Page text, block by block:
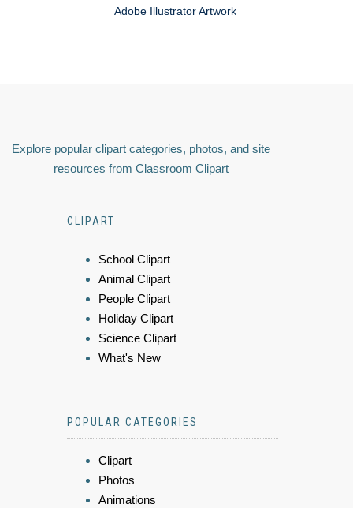
Adobe Illustrator Artwork
Explore popular clipart categories, photos, and site
resources from Classroom Clipart
CLIPART
School Clipart
Animal Clipart
People Clipart
Holiday Clipart
Science Clipart
What's New
POPULAR CATEGORIES
Clipart
Photos
Animations